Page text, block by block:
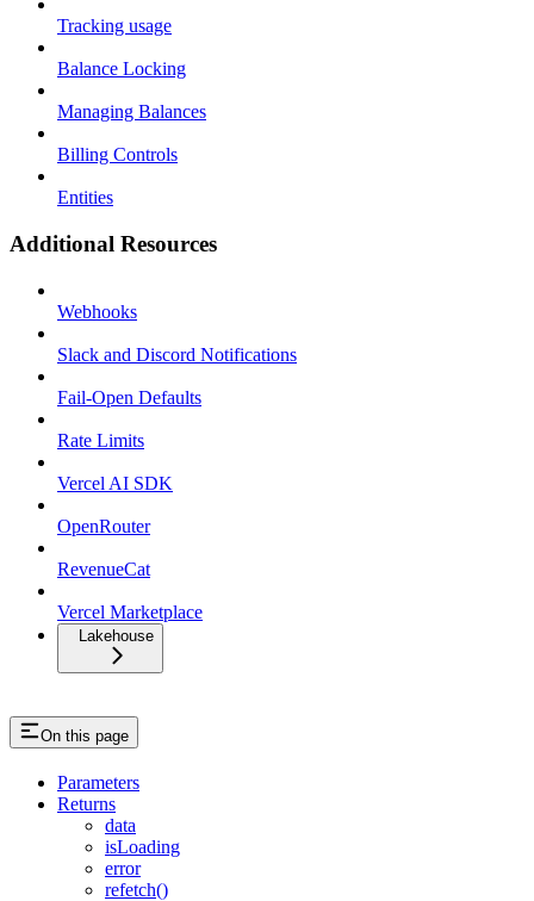
Tracking usage
Balance Locking
Managing Balances
Billing Controls
Entities
Additional Resources
Webhooks
Slack and Discord Notifications
Fail-Open Defaults
Rate Limits
Vercel AI SDK
OpenRouter
RevenueCat
Vercel Marketplace
Lakehouse
On this page
Parameters
Returns
data
isLoading
error
refetch()